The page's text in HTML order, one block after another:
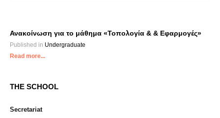
Ανακοίνωση για το μάθημα «Τοπολογία & & Εφαρμογές»
Published in Undergraduate
Read more...
THE SCHOOL
Secretariat